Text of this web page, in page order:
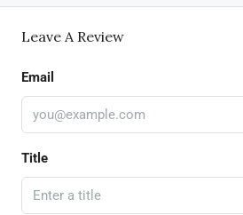
Leave A Review
Email
Title